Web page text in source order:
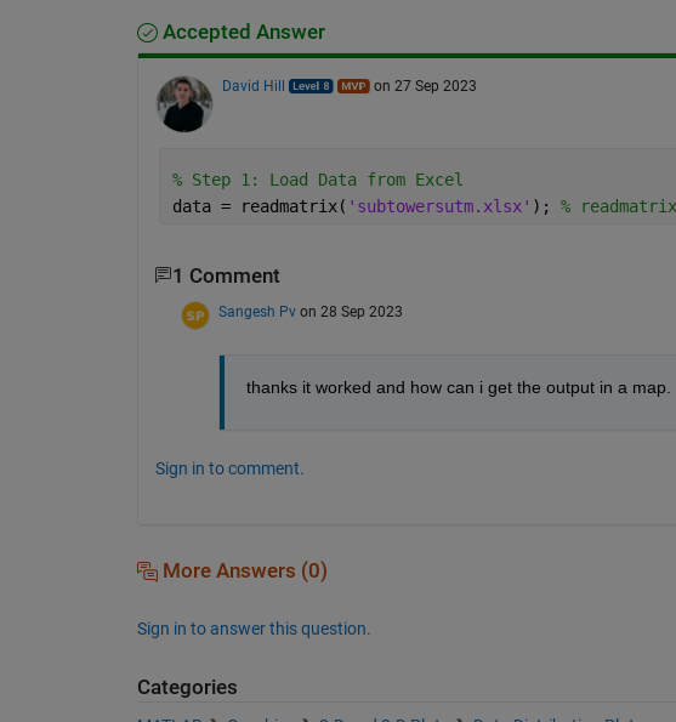
Accepted Answer
David Hill on 27 Sep 2023
% Step 1: Load Data from Excel
data = readmatrix( 'subtowersutm.xlsx' ); %
1 Comment
Sangesh Pv on 28 Sep 2023
thanks it worked and how can i get the output in a map.
Sign in to comment.
More Answers (0)
Sign in to answer this question.
Categories